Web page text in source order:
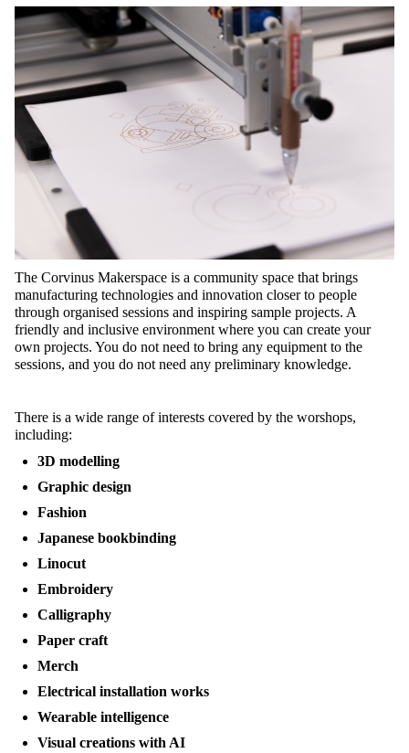
The Corvinus Makerspace is a community space that brings
manufacturing technologies and innovation closer to people
through organised sessions and inspiring sample projects. A
friendly and inclusive environment where you can create your
own projects. You do not need to bring any equipment to the
sessions, and you do not need any preliminary knowledge.
There is a wide range of interests covered by the worshops,
including:
3D modelling
Graphic design
Fashion
Japanese bookbinding
Linocut
Embroidery
Calligraphy
Paper craft
Merch
Electrical installation works
Wearable intelligence
Visual creations with AI